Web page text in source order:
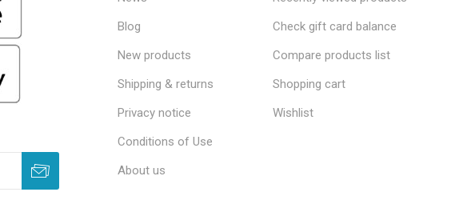
Blog
New products
Shipping & returns
Privacy notice
Conditions of Use
About us
Check gift card balance
Compare products list
Shopping cart
Wishlist